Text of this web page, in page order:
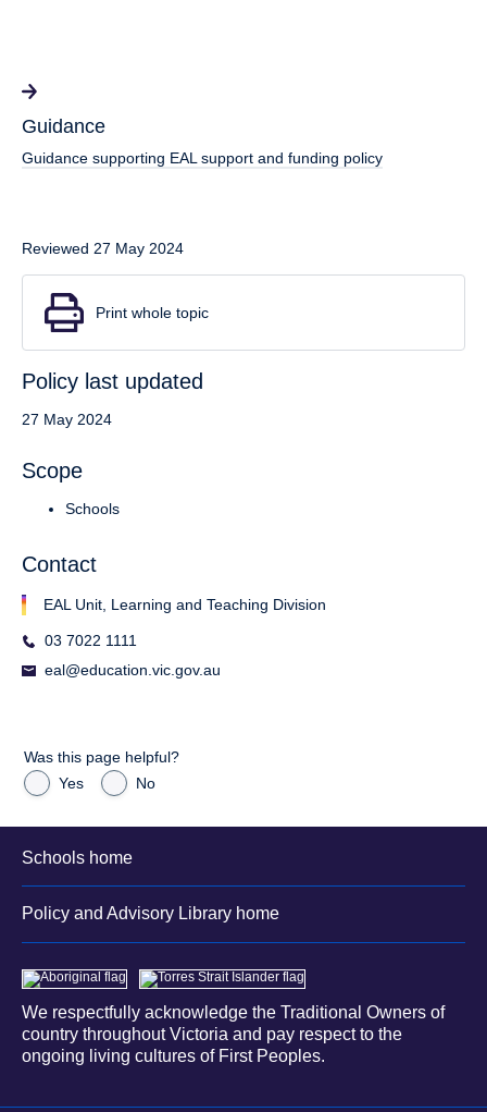
Guidance
Guidance supporting EAL support and funding policy
Reviewed 27 May 2024
Print whole topic
Policy last updated
27 May 2024
Scope
Schools
Contact
EAL Unit, Learning and Teaching Division
03 7022 1111
eal@education.vic.gov.au
Was this page helpful?
Yes
No
Schools home
Policy and Advisory Library home
We respectfully acknowledge the Traditional Owners of
country throughout Victoria and pay respect to the
ongoing living cultures of First Peoples.